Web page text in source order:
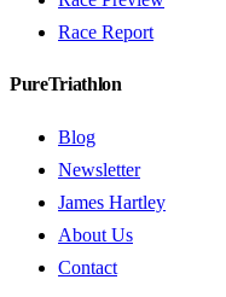
Race Report
PureTriathlon
Blog
Newsletter
James Hartley
About Us
Contact